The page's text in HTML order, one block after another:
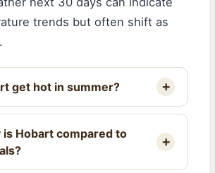
trends but often shift as
get hot in summer?
is Hobart compared to